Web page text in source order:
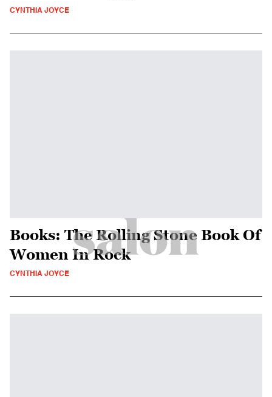
CYNTHIA JOYCE
Books: The Rolling Stone Book Of
Women In Rock
CYNTHIA JOYCE